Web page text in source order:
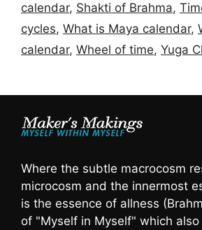
calendar, Shakti of Brahma,
cycles, What is Maya calendar,
calendar, Wheel of time, Yuga
Where the subtle macrocosm
microcosm and the innermost
is the essence of allness
of "Myself in Myself" which